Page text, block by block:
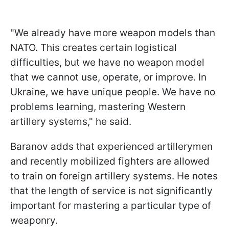
"We already have more weapon models than
NATO. This creates certain logistical
difficulties, but we have no weapon model
that we cannot use, operate, or improve. In
Ukraine, we have unique people. We have no
problems learning, mastering Western
artillery systems," he said.
Baranov adds that experienced artillerymen
and recently mobilized fighters are allowed
to train on foreign artillery systems. He notes
that the length of service is not significantly
important for mastering a particular type of
weaponry.